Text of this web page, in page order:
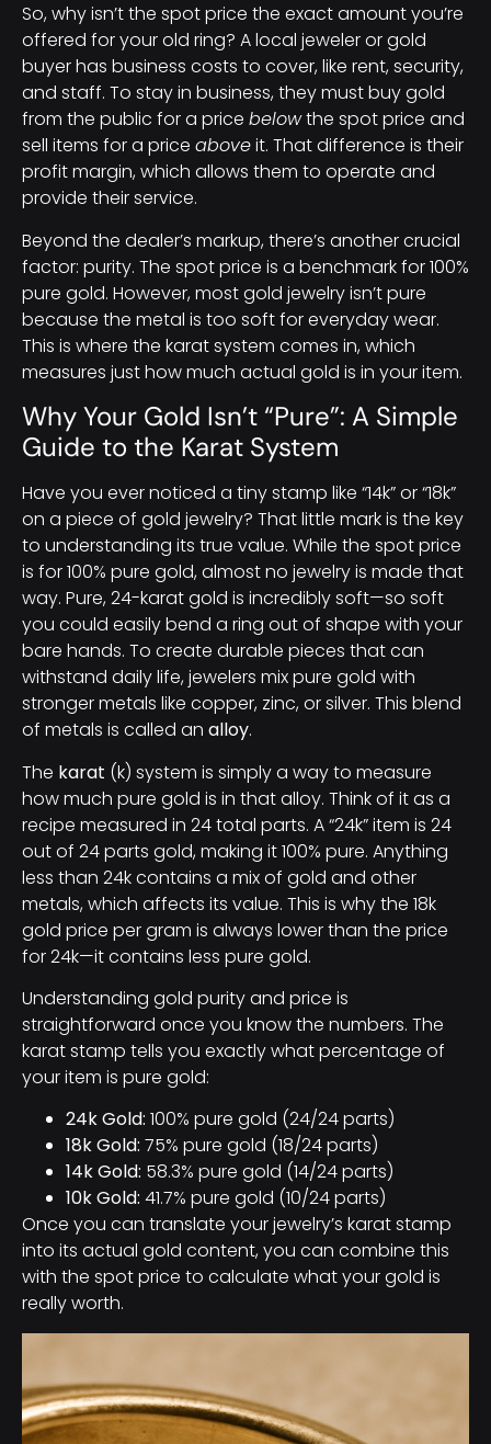
So, why isn’t the spot price the exact amount you’re
offered for your old ring? A local jeweler or gold
buyer has business costs to cover, like rent, security,
and staff. To stay in business, they must buy gold
from the public for a price belowthe spot price and
sell items for a price aboveit. That difference is their
profit margin, which allows them to operate and
provide their service.
Beyond the dealer’s markup, there’s another crucial
factor: purity. The spot price is a benchmark for 100%
pure gold. However, most gold jewelry isn’t pure
because the metal is too soft for everyday wear.
This is where the karat system comes in, which
measures just how much actual gold is in your item.
Why Your Gold Isn’t “Pure”: A Simple
Guide to the Karat System
Have you ever noticed a tiny stamp like “14k” or “18k”
on a piece of gold jewelry? That little mark is the key
to understanding its true value. While the spot price
is for 100% pure gold, almost no jewelry is made that
way. Pure, 24-karat gold is incredibly soft—so soft
you could easily bend a ring out of shape with your
bare hands. To create durable pieces that can
withstand daily life, jewelers mix pure gold with
stronger metals like copper, zinc, or silver. This blend
of metals is called an alloy.
The karat (k) system is simply a way to measure
how much pure gold is in that alloy. Think of it as a
recipe measured in 24 total parts. A “24k” item is 24
out of 24 parts gold, making it 100% pure. Anything
less than 24k contains a mix of gold and other
metals, which affects its value. This is why the 18k
gold price per gram is always lower than the price
for 24k—it contains less pure gold.
Understanding gold purity and price is
straightforward once you know the numbers. The
karat stamp tells you exactly what percentage of
your item is pure gold:
24k Gold: 100% pure gold (24/24 parts)
18k Gold: 75% pure gold (18/24 parts)
14k Gold: 58.3% pure gold (14/24 parts)
10k Gold: 41.7% pure gold (10/24 parts)
Once you can translate your jewelry’s karat stamp
into its actual gold content, you can combine this
with the spot price to calculate what your gold is
really worth.